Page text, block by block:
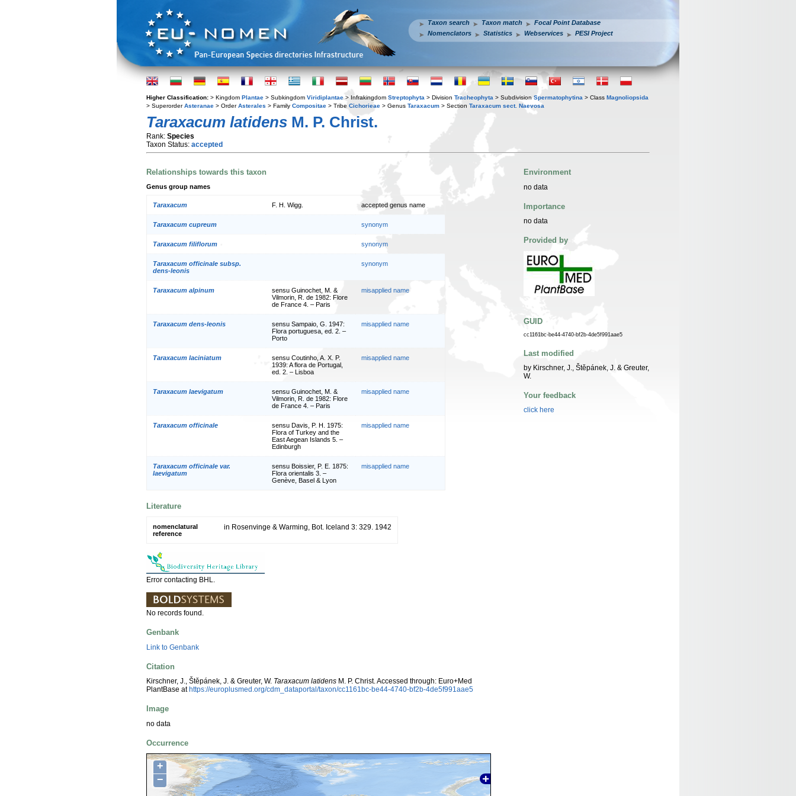
Taxon search Taxon match
Focal Point Database
Nomenclators
Statistics Webservices PESI Project
Higher Classification: > Kingdom Plantae > Subkingdom Viridiplantae > Infrakingdom Streptophyta > Division Tracheophyta > Subdivision Spermatophytina > Class Magnoliopsida
> SuperorderAsteranae > OrderAsterales > Family Compositae > Tribe Cichorieae > Genus Taraxacum > Section Taraxacum sect. Naevosa
Taraxacum latidens M. P. Christ.
Rank: Species
Taxon Status: accepted
Relationships towards this taxon
Genus group names
Taraxacum F. H. Wigg. accepted genus name
Taraxacum cupreum synonym
Taraxacum filiflorum synonym
Taraxacum officinale subsp.
dens-leonis
synonym
Taraxacum alpinum
sensu Guinochet, M. &
Vilmorin, R. de 1982: Flore
de France 4. – Paris
misapplied name
Taraxacum dens-leonis
sensu Sampaio, G. 1947:
Flora portuguesa, ed. 2. –
Porto
misapplied name
Taraxacum laciniatum
sensu Coutinho, A. X. P.
1939: A flora de Portugal,
ed. 2. – Lisboa
misapplied name
Taraxacum laevigatum
sensu Guinochet, M. &
Vilmorin, R. de 1982: Flore
de France 4. – Paris
misapplied name
Taraxacum officinale
sensu Davis, P. H. 1975:
Flora of Turkey and the
East Aegean Islands 5. –
Edinburgh
misapplied name
Taraxacum officinale var.
laevigatum
sensu Boissier, P. E. 1875:
Flora orientalis 3. –
Genève, Basel & Lyon
misapplied name
Literature
nomenclatural
reference
in Rosenvinge & Warming, Bot. Iceland 3: 329. 1942
Error contacting BHL.
No records found.
Genbank
Link to Genbank
Citation
Kirschner, J., Štěpánek, J. & Greuter, W. Taraxacum latidens M. P. Christ. Accessed through: Euro+Med
PlantBase at https://europlusmed.org/cdm_dataportal/taxon/cc1161bc-be44-4740-bf2b-4de5f991aae5
Image
no data
Occurrence
+
−
Environment
no data
Importance
no data
Provided by
GUID
cc1161bc-be44-4740-bf2b-4de5f991aae5
Last modified
by Kirschner, J., Štěpánek, J. & Greuter,
W.
Your feedback
click here